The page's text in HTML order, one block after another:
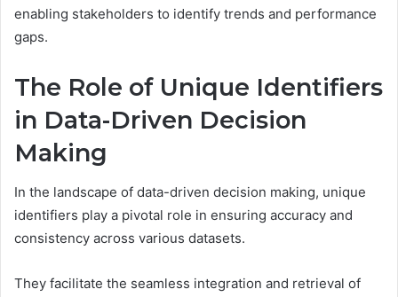
enabling stakeholders to identify trends and performance
gaps.
The Role of Unique Identifiers
in Data-Driven Decision
Making
In the landscape of data-driven decision making, unique
identifiers play a pivotal role in ensuring accuracy and
consistency across various datasets.
They facilitate the seamless integration and retrieval of